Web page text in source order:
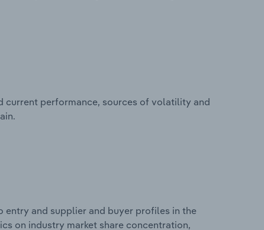
current performance, sources of volatility and
and supplier and buyer profiles in the
on industry market share concentration,